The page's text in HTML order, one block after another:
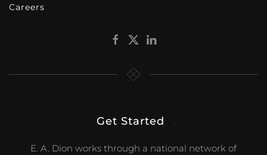
Careers
Get Started
E. A. Dion works through a national network of